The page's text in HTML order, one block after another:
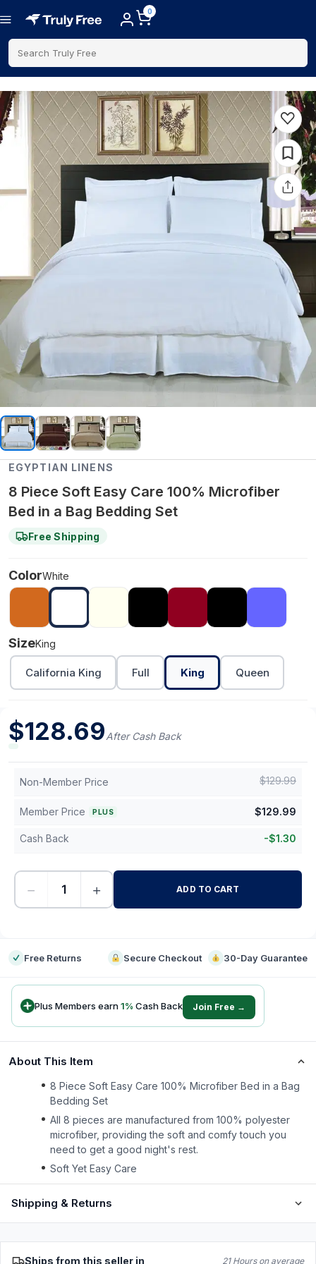
0
Search Truly Free
EGYPTIAN LINENS
8 Piece Soft Easy Care 100% Microfiber
Bed in a Bag Bedding Set
Free Shipping
ColorWhite
SizeKing
California King Full King Queen
$128.69After Cash Back
Non-Member Price $129.99
Member Price PLUS $129.99
Cash Back -$1.30
− + ADD TO CART
Free Returns Secure Checkout 30-Day Guarantee
Plus Members earn1% Cash Back Join Free →
About This Item
8 Piece Soft Easy Care 100% Microfiber Bed in a Bag
Bedding Set
All 8 pieces are manufactured from 100% polyester
microfiber, providing the soft and comfy touch you
need to get a good night's rest.
Soft Yet Easy Care
Shipping & Returns
Ships from this seller in 21 Hours on average